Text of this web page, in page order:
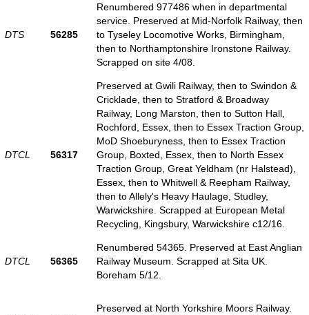
DTS 56285
Renumbered 977486 when in departmental
service. Preserved at Mid-Norfolk Railway, then
to Tyseley Locomotive Works, Birmingham,
then to Northamptonshire Ironstone Railway.
Scrapped on site 4/08.
DTCL 56317
Preserved at Gwili Railway, then to Swindon &
Cricklade, then to Stratford & Broadway
Railway, Long Marston, then to Sutton Hall,
Rochford, Essex, then to Essex Traction Group,
MoD Shoeburyness, then to Essex Traction
Group, Boxted, Essex, then to North Essex
Traction Group, Great Yeldham (nr Halstead),
Essex, then to Whitwell & Reepham Railway,
then to Allely's Heavy Haulage, Studley,
Warwickshire. Scrapped at European Metal
Recycling, Kingsbury, Warwickshire c12/16.
DTCL 56365
Renumbered 54365. Preserved at East Anglian
Railway Museum. Scrapped at Sita UK.
Boreham 5/12.
Preserved at North Yorkshire Moors Railway.